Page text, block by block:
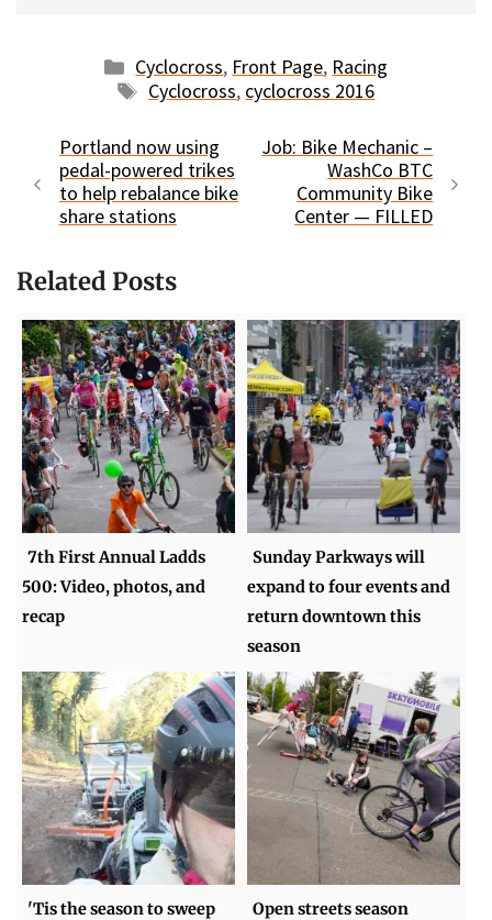
Categories
Cyclocross, Front Page, Racing
Tags
Cyclocross, cyclocross 2016
Portland now using
pedal-powered trikes
to help rebalance bike
share stations
Job: Bike Mechanic –
WashCo BTC
Community Bike
Center — FILLED
Related Posts
7th First Annual Ladds
500: Video, photos, and
recap
Sunday Parkways will
expand to four events and
return downtown this
season
'Tis the season to sweep
Open streets season